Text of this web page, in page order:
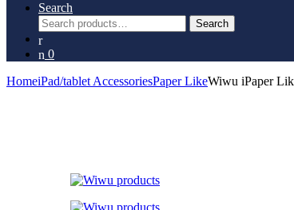
Search
Search
for:
Search
0
HomeiPad/tablet AccessoriesPaper LikeWiwu iPaper